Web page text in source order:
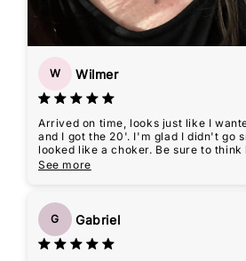
W Wilmer
Arrived on time, looks just like I
and I got the 20'. I'm glad I didn't go
looked like a choker. Be sure to think
measure before ordering. If not, err
Including photo for reference. Please
sweaty and focus on the necklace :)
See more
G Gabriel